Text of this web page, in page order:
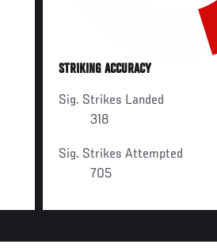
STRIKING ACCURACY
Sig. Strikes Landed
318
Sig. Strikes Attempted
705